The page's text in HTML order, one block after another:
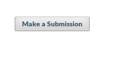
Make a Submission